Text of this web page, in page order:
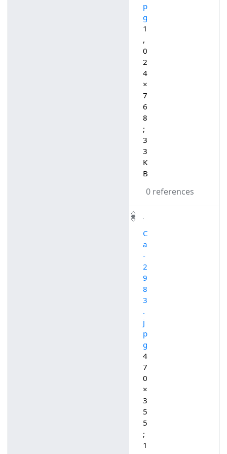
p
g
1
,
0
2
4
×
7
6
8
;
3
3
K
B
0 references
C
a
-
2
9
8
3
.
j
p
g
4
7
0
×
3
5
5
;
1